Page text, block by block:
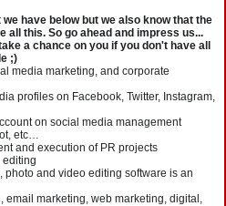
have below but we also know that the
all this. So go ahead and impress us...
a chance on you if you don't have all
;)
media marketing, and corporate
profiles on Facebook, Twitter, Instagram,
on social media management
etc…
and execution of PR projects
editing
photo and video editing software is an
email marketing, web marketing, digital,